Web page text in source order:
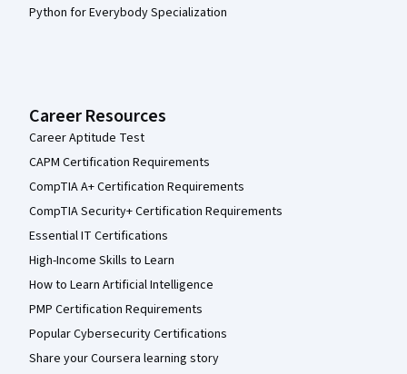
Python for Everybody Specialization
Career Resources
Career Aptitude Test
CAPM Certification Requirements
CompTIA A+ Certification Requirements
CompTIA Security+ Certification Requirements
Essential IT Certifications
High-Income Skills to Learn
How to Learn Artificial Intelligence
PMP Certification Requirements
Popular Cybersecurity Certifications
Share your Coursera learning story